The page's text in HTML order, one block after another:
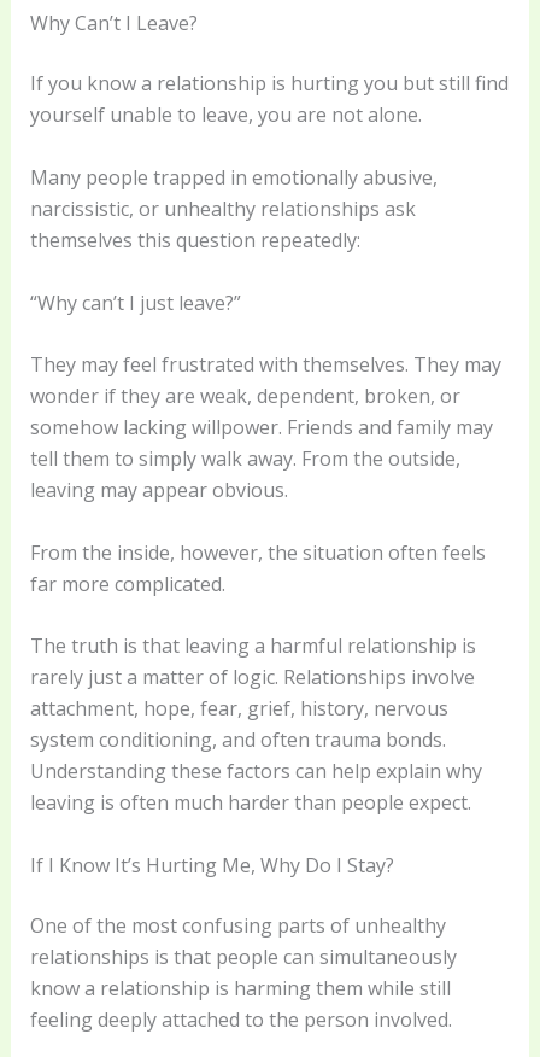
Why Can’t I Leave?
If you know a relationship is hurting you but still find
yourself unable to leave, you are not alone.
Many people trapped in emotionally abusive,
narcissistic, or unhealthy relationships ask
themselves this question repeatedly:
“Why can’t I just leave?”
They may feel frustrated with themselves. They may
wonder if they are weak, dependent, broken, or
somehow lacking willpower. Friends and family may
tell them to simply walk away. From the outside,
leaving may appear obvious.
From the inside, however, the situation often feels
far more complicated.
The truth is that leaving a harmful relationship is
rarely just a matter of logic. Relationships involve
attachment, hope, fear, grief, history, nervous
system conditioning, and often trauma bonds.
Understanding these factors can help explain why
leaving is often much harder than people expect.
If I Know It’s Hurting Me, Why Do I Stay?
One of the most confusing parts of unhealthy
relationships is that people can simultaneously
know a relationship is harming them while still
feeling deeply attached to the person involved.